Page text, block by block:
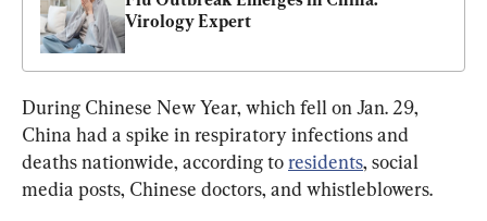
Virology Expert
During Chinese New Year, which fell on Jan. 29,
China had a spike in respiratory infections and
deaths nationwide, according to residents, social
media posts, Chinese doctors, and whistleblowers.